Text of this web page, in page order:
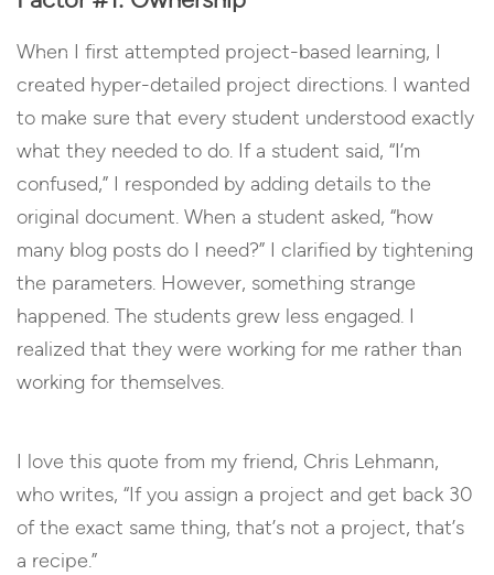
When I first attempted project-based learning, I
created hyper-detailed project directions. I wanted
to make sure that every student understood exactly
what they needed to do. If a student said, “I’m
confused,” I responded by adding details to the
original document. When a student asked, “how
many blog posts do I need?” I clarified by tightening
the parameters. However, something strange
happened. The students grew less engaged. I
realized that they were working for me rather than
working for themselves.
I love this quote from my friend, Chris Lehmann,
who writes, “If you assign a project and get back 30
of the exact same thing, that’s not a project, that’s
a recipe.”